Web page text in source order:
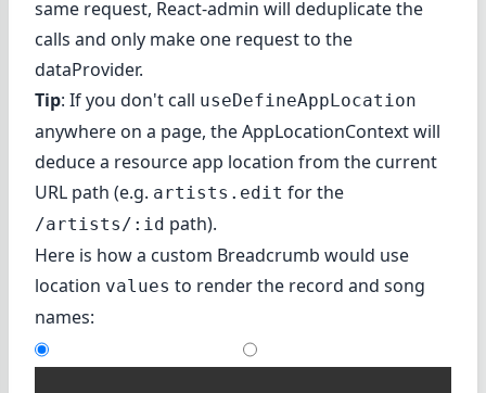
same request, React-admin will deduplicate the
calls and only make one request to the
dataProvider.
Tip: If you don't call useDefineAppLocation
anywhere on a page, the AppLocationContext will
deduce a resource app location from the current
URL path (e.g. artists.edit for the
/artists/:id path).
Here is how a custom Breadcrumb would use
location values to render the record and song
names: